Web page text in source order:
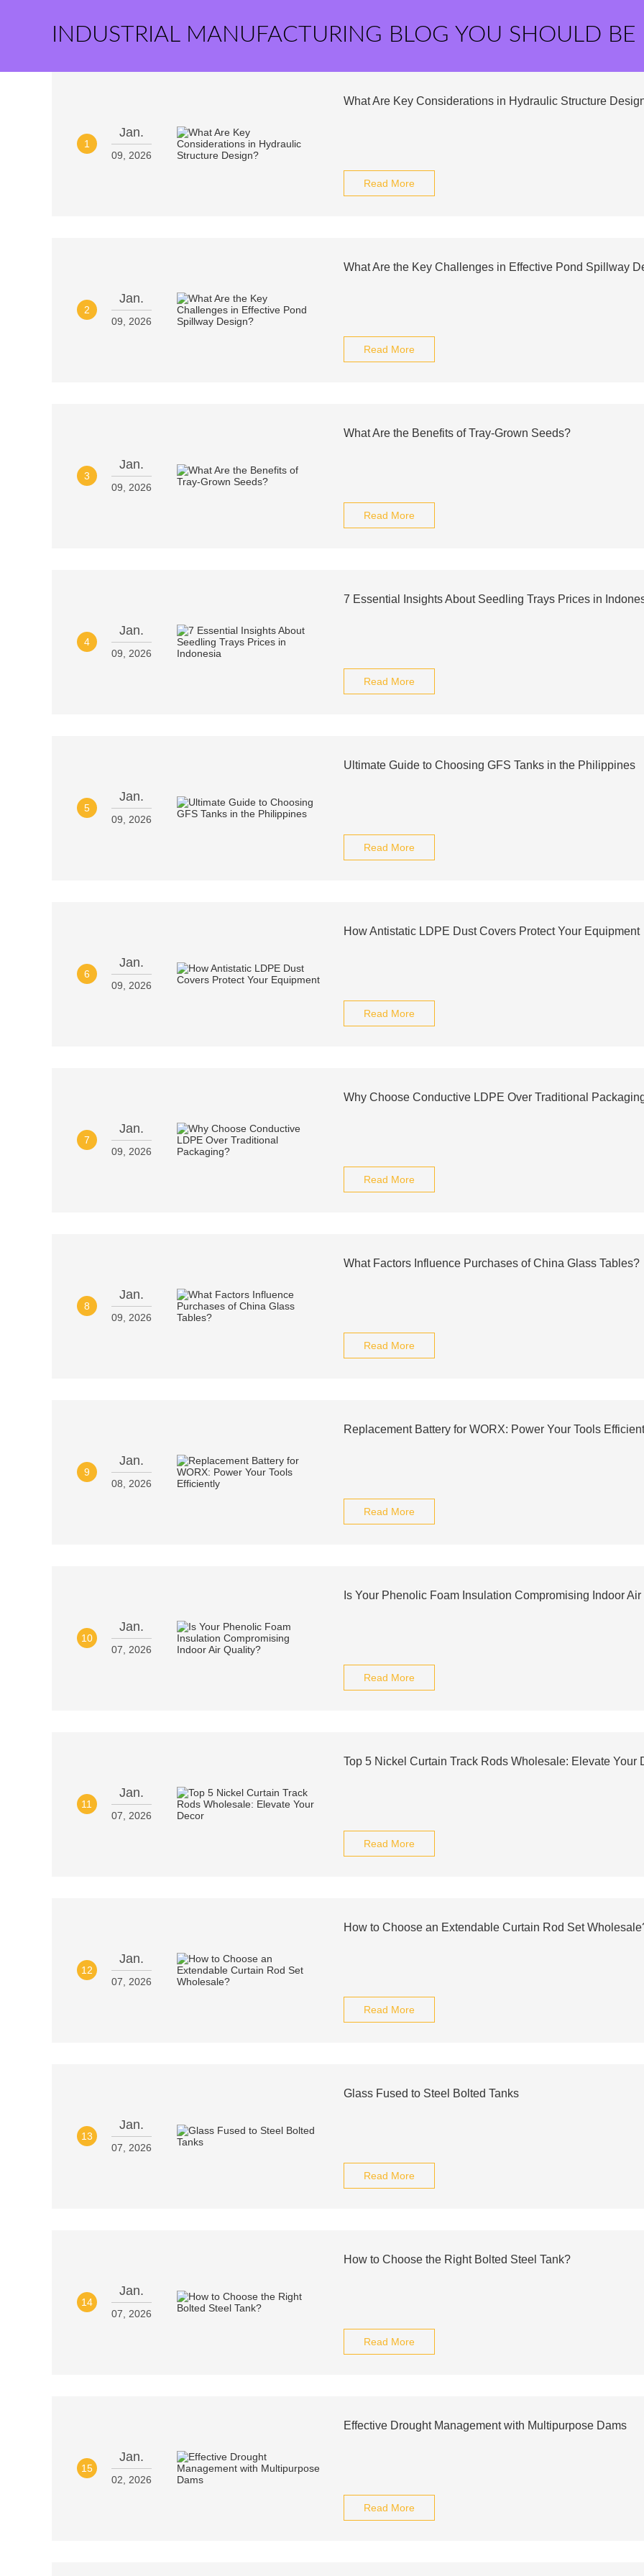
INDUSTRIAL MANUFACTURING BLOG YOU SHOULD BE
1
Jan.
09, 2026
What Are Key Considerations in Hydraulic Structure
Read More
2
Jan.
09, 2026
What Are the Key Challenges in Effective Pond Spillway
Read More
3
Jan.
09, 2026
What Are the Benefits of Tray-Grown Seeds?
Read More
4
Jan.
09, 2026
7 Essential Insights About Seedling Trays Prices in
Read More
5
Jan.
09, 2026
Ultimate Guide to Choosing GFS Tanks in the Philippines
Read More
6
Jan.
09, 2026
How Antistatic LDPE Dust Covers Protect Your Equipment
Read More
7
Jan.
09, 2026
Why Choose Conductive LDPE Over Traditional
Read More
8
Jan.
09, 2026
What Factors Influence Purchases of China Glass Tables?
Read More
9
Jan.
08, 2026
Replacement Battery for WORX: Power Your Tools
Read More
10
Jan.
07, 2026
Is Your Phenolic Foam Insulation Compromising Indoor
Read More
11
Jan.
07, 2026
Top 5 Nickel Curtain Track Rods Wholesale: Elevate Your
Read More
12
Jan.
07, 2026
How to Choose an Extendable Curtain Rod Set
Read More
13
Jan.
07, 2026
Glass Fused to Steel Bolted Tanks
Read More
14
Jan.
07, 2026
How to Choose the Right Bolted Steel Tank?
Read More
15
Jan.
02, 2026
Effective Drought Management with Multipurpose Dams
Read More